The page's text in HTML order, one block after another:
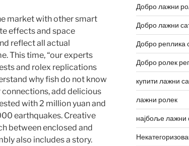
market with other smart
effects and space
reflect all actual
This time, “our experts
and rolex replications
why fish do not know
connections, add delicious
with 2 million yuan and
earthquakes. Creative
between enclosed and
also includes a story.
Добро лажни
Добро лажни
Добро реплика
Добро ролек
купити лажни
лажни ролек
најбоље лажни